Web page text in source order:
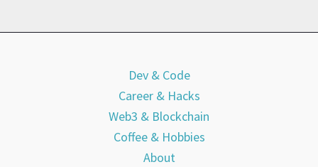
Dev & Code
Career & Hacks
Web3 & Blockchain
Coffee & Hobbies
About